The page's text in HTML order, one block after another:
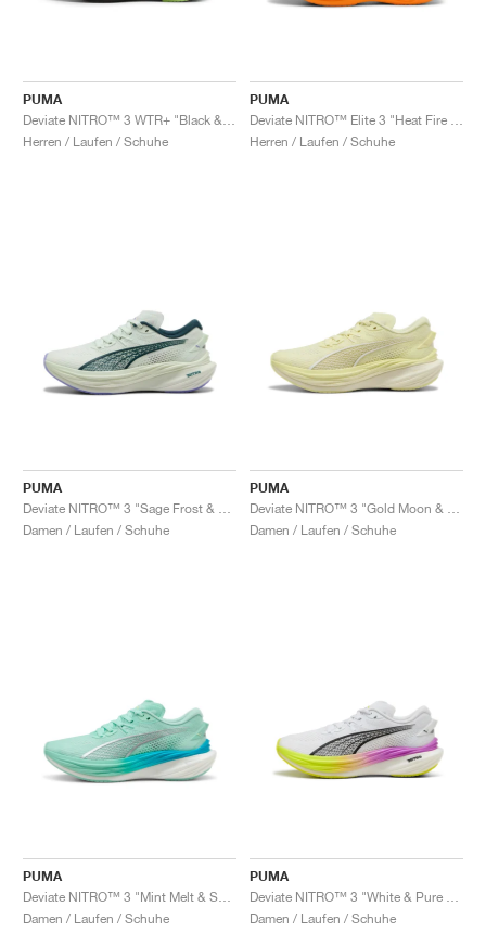
PUMA
Herren / Laufen / Schuhe
PUMA
Herren / Laufen / Schuhe
PUMA
Damen / Laufen / Schuhe
PUMA
Damen / Laufen / Schuhe
PUMA
Damen / Laufen / Schuhe
PUMA
Damen / Laufen / Schuhe